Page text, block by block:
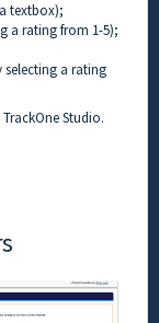
textbox);
a rating from 1-5);
selecting a rating
Studio.